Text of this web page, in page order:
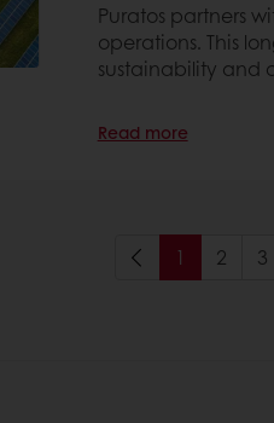
Puratos partners
operations. This
sustainability and
Read more
1 2 3